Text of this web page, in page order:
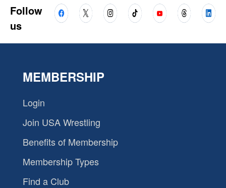
Follow
us
MEMBERSHIP
Login
Join USA Wrestling
Benefits of Membership
Membership Types
Find a Club